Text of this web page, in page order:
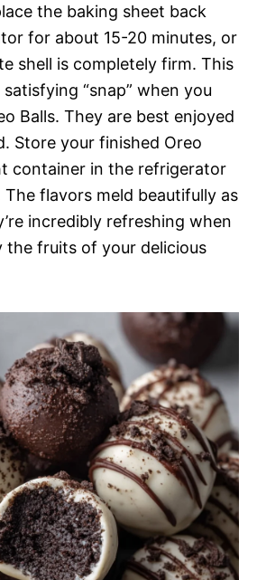
the baking sheet back
for about 15-20 minutes, or
shell is completely firm. This
“snap” when you
Balls. They are best enjoyed
Store your finished Oreo
container in the refrigerator
flavors meld beautifully as
incredibly refreshing when
the fruits of your delicious